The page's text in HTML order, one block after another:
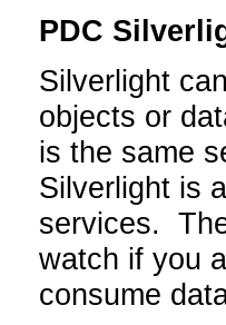
PDC
Silverlight
objects or
is the same
Silverlight is
services.
watch if you
consume